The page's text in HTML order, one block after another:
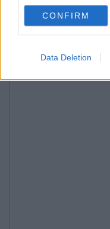
CONFIRM
Data Deletion